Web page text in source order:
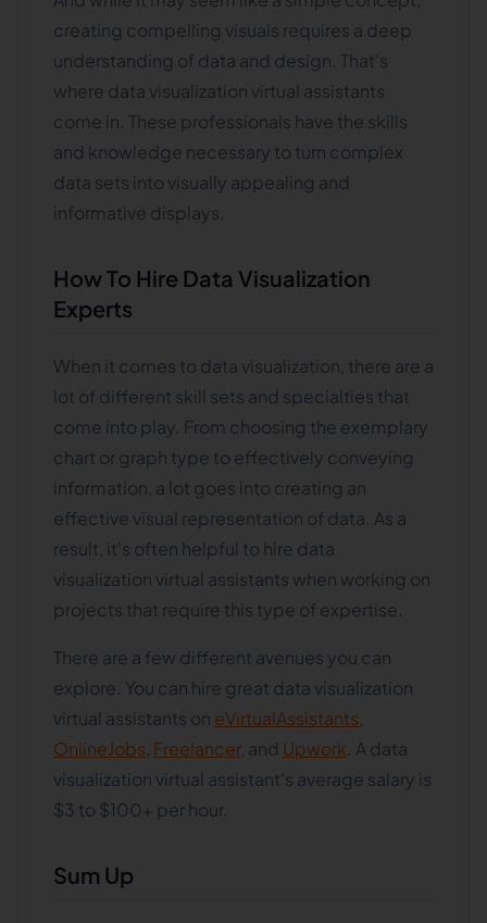
creating compelling visuals requires a deep
understanding of data and design. That's
where data visualization virtual assistants
come in. These professionals have the skills
and knowledge necessary to turn complex
data sets into visually appealing and
informative displays.
How To Hire Data Visualization
Experts
When it comes to data visualization, there are a
lot of different skill sets and specialties that
come into play. From choosing the exemplary
chart or graph type to effectively conveying
information, a lot goes into creating an
effective visual representation of data. As a
result, it's often helpful to hire data
visualization virtual assistants when working on
projects that require this type of expertise.
There are a few different avenues you can
explore. You can hire great data visualization
virtual assistants on eVirtualAssistants
OnlineJobs Freelancer, and Upwork . A data
visualization virtual assistant's average salary is
$3 to $100+ per hour.
Sum Up